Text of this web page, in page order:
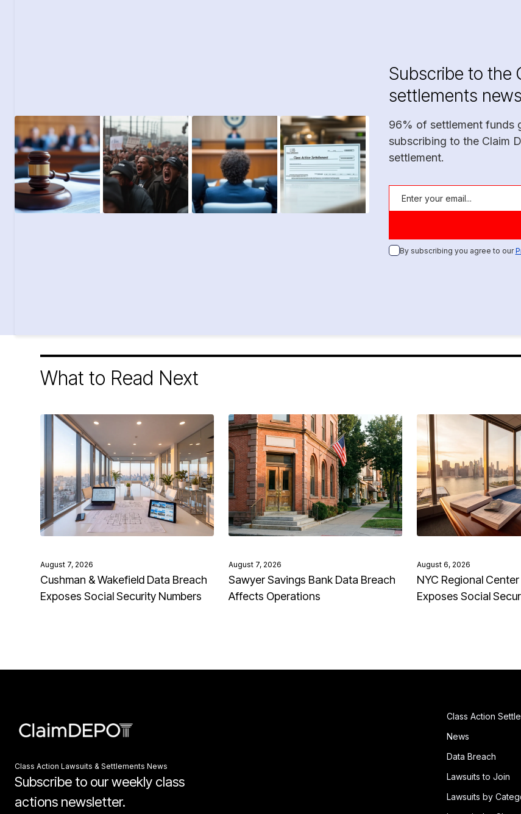
Subscribe to the
settlements
96% of settlement funds
subscribing to the Claim
settlement.
By subscribing you agree to our
What to Read Next
August 7, 2026
Cushman & Wakefield Data Breach
Exposes Social Security Numbers
August 7, 2026
Sawyer Savings Bank Data Breach
Affects Operations
August 6, 2026
NYC Regional
Exposes Social
Class Action Lawsuits & Settlements News
Subscribe to our weekly class
actions newsletter.
Class Action
News
Data Breach
Lawsuits to Join
Lawsuits by